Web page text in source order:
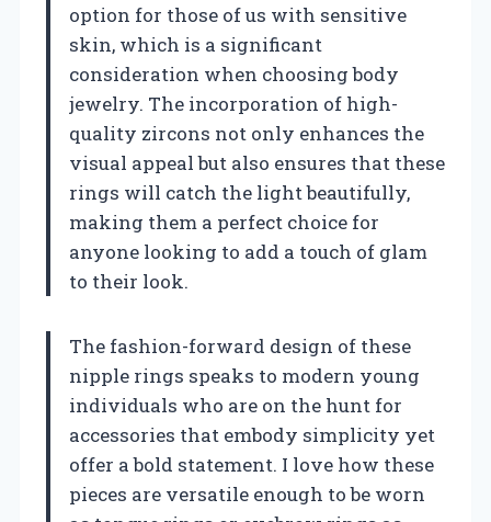
option for those of us with sensitive
skin, which is a significant
consideration when choosing body
jewelry. The incorporation of high-
quality zircons not only enhances the
visual appeal but also ensures that these
rings will catch the light beautifully,
making them a perfect choice for
anyone looking to add a touch of glam
to their look.
The fashion-forward design of these
nipple rings speaks to modern young
individuals who are on the hunt for
accessories that embody simplicity yet
offer a bold statement. I love how these
pieces are versatile enough to be worn